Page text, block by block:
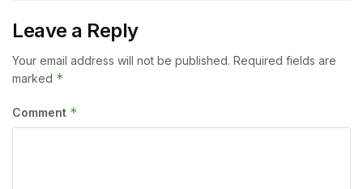
Leave a Reply
Your email address will not be published. Required fields are
marked *
Comment *